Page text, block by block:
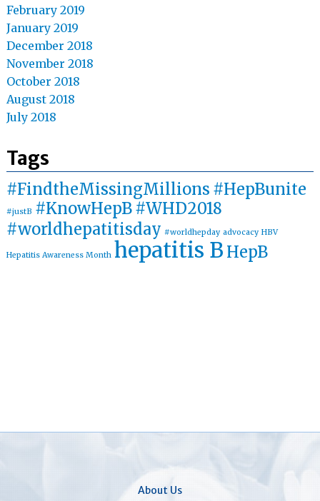
February 2019
January 2019
December 2018
November 2018
October 2018
August 2018
July 2018
Tags
#FindtheMissingMillions #HepBunite
#justB #KnowHepB#WHD2018
#worldhepatitisday #worldhepday advocacy HBV
Hepatitis Awareness Month hepatitis B HepB
About Us